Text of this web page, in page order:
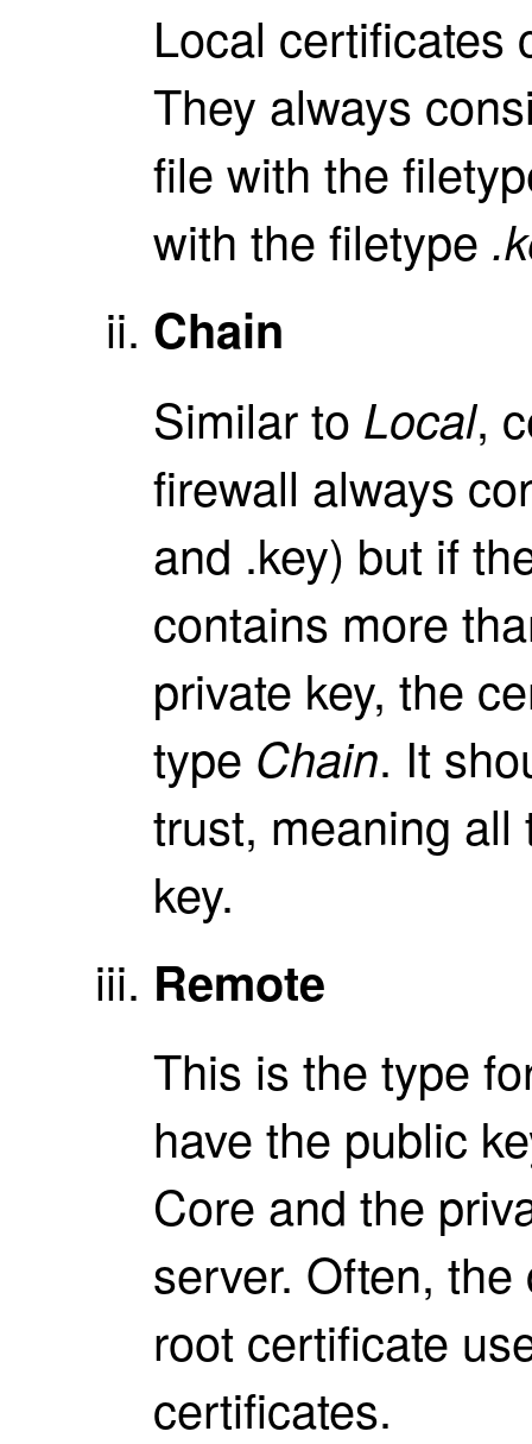
Local certificates
They always
file with the
with the filetype
Chain
Similar to Local,
firewall always
and .key) but if
contains more
private key, the
type Chain. It
trust, meaning
key.
Remote
This is the type
have the public
Core and the
server. Often,
root certificate
certificates.